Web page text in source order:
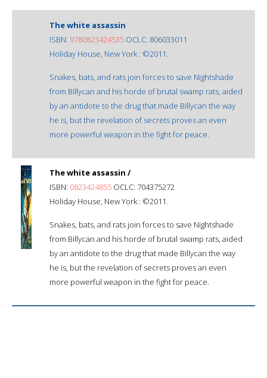
The white assassin
ISBN: 9780823424535 OCLC: 806033011
Holiday House, New York : ©2011.
Snakes, bats, and rats join forces to save Nightshade
from Billycan and his horde of brutal swamp rats, aided
by an antidote to the drug that made Billycan the way
he is, but the revelation of secrets proves an even
more powerful weapon in the fight for peace.
The white assassin /
ISBN: 0823424855 OCLC: 704375272
Holiday House, New York : ©2011.
Snakes, bats, and rats join forces to save Nightshade
from Billycan and his horde of brutal swamp rats, aided
by an antidote to the drug that made Billycan the way
he is, but the revelation of secrets proves an even
more powerful weapon in the fight for peace.